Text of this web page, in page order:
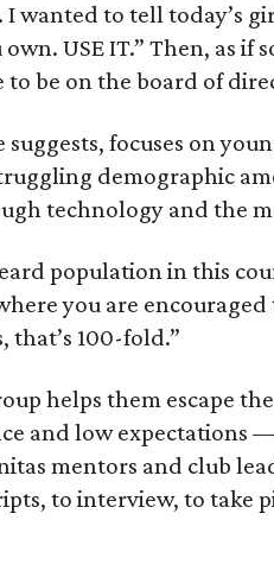
wanted to tell today’s
USE IT.” Then, as if
be on the board of
suggests, focuses on
demographic
technology and the
population in this
you are
that’s 100-fold.”
helps them escape
and low expectations
mentors and club
to interview, to take